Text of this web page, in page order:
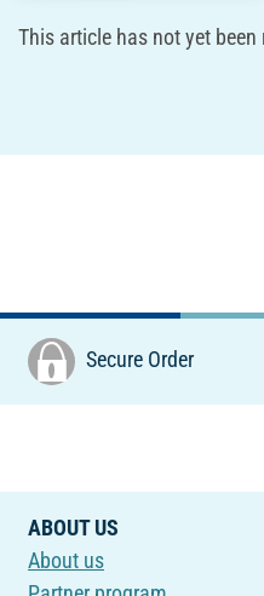
This article has not yet been
Secure Order
ABOUT US
About us